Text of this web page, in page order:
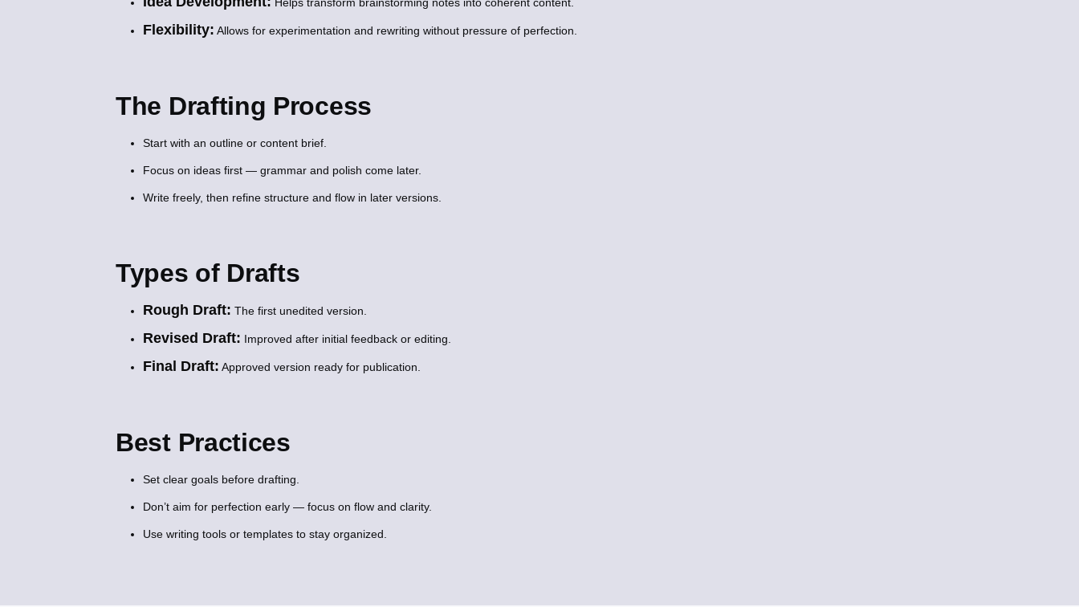
Flexibility: Allows for experimentation and rewriting without pressure of perfection.
The Drafting Process
Start with an outline or content brief.
Focus on ideas first — grammar and polish come later.
Write freely, then refine structure and flow in later versions.
Types of Drafts
Rough Draft: The first unedited version.
Revised Draft: Improved after initial feedback or editing.
Final Draft: Approved version ready for publication.
Best Practices
Set clear goals before drafting.
Don’t aim for perfection early — focus on flow and clarity.
Use writing tools or templates to stay organized.